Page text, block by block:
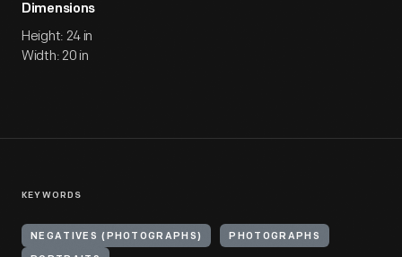
Dimensions
Height: 24 in
Width: 20 in
KEYWORDS
NEGATIVES (PHOTOGRAPHS) PHOTOGRAPHS